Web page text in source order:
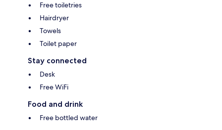
Free toiletries
Hairdryer
Towels
Toilet paper
Stay connected
Desk
Free WiFi
Food and drink
Free bottled water